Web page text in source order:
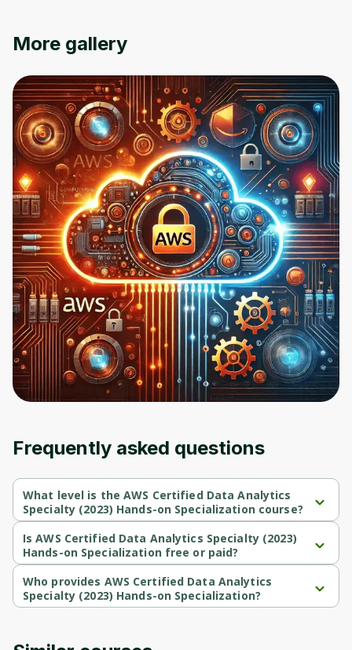
More gallery
Frequently asked questions
What level is the AWS Certified Data Analytics
Specialty (2023) Hands-on Specialization course?
AWS Certified Data Analytics Specialty (2023) Hands-on
Specialization is a Beginner-level course.
Is AWS Certified Data Analytics Specialty (2023)
Hands-on Specialization free or paid?
AWS Certified Data Analytics Specialty (2023) Hands-on
Specialization is a free course.
Who provides AWS Certified Data Analytics
Specialty (2023) Hands-on Specialization?
AWS Certified Data Analytics Specialty (2023) Hands-on
content and updates. Ready to get started?
Cancel Sign up